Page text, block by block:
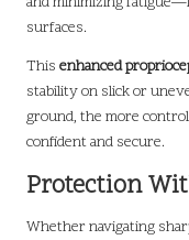
surfaces.
This enhanced
stability on slick or
ground, the more
confident and secure.
Protection
Whether navigating